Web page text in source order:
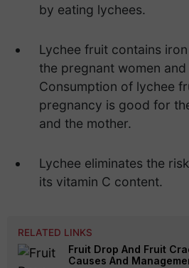
by eating lychees.
Lychee fruit contains
the pregnant women
Consumption of lychee
pregnancy is good for
and the mother.
Lychee eliminates the
its vitamin C content.
RELATED LINKS
Fruit Drop And Fruit
Causes And